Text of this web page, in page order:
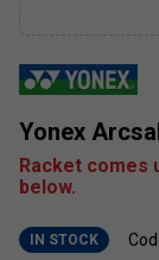
Yonex
Racket comes
below.
IN STOCK